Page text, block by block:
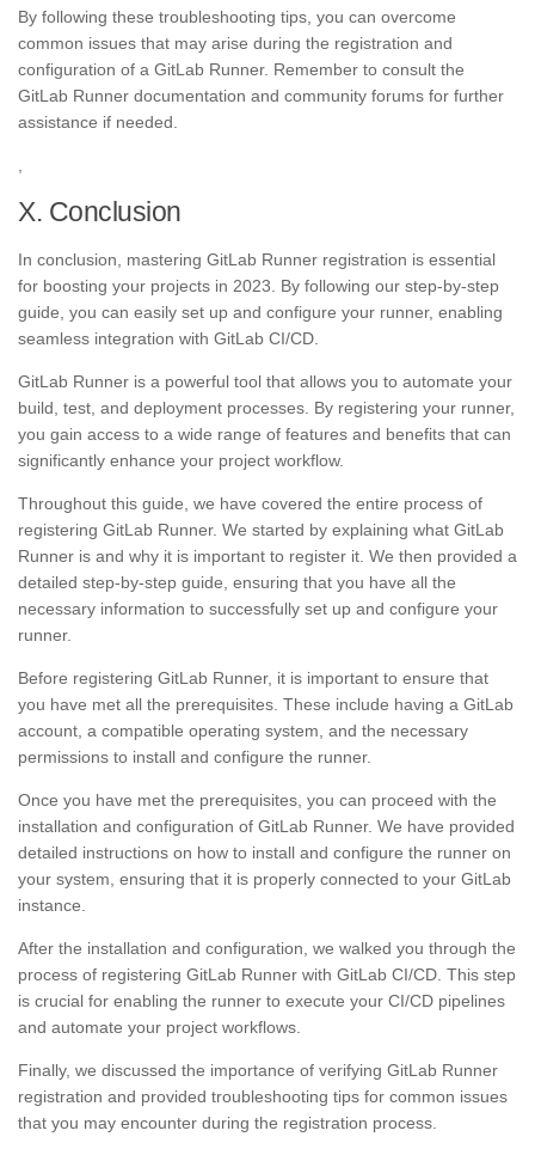
By following these troubleshooting tips, you can overcome
common issues that may arise during the registration and
configuration of a GitLab Runner. Remember to consult the
GitLab Runner documentation and community forums for further
assistance if needed.
X. Conclusion
In conclusion, mastering GitLab Runner registration is essential
for boosting your projects in 2023. By following our step-by-step
guide, you can easily set up and configure your runner, enabling
seamless integration with GitLab CI/CD.
GitLab Runner is a powerful tool that allows you to automate your
build, test, and deployment processes. By registering your runner,
you gain access to a wide range of features and benefits that can
significantly enhance your project workflow.
Throughout this guide, we have covered the entire process of
registering GitLab Runner. We started by explaining what GitLab
Runner is and why it is important to register it. We then provided a
detailed step-by-step guide, ensuring that you have all the
necessary information to successfully set up and configure your
runner.
Before registering GitLab Runner, it is important to ensure that
you have met all the prerequisites. These include having a GitLab
account, a compatible operating system, and the necessary
permissions to install and configure the runner.
Once you have met the prerequisites, you can proceed with the
installation and configuration of GitLab Runner. We have provided
detailed instructions on how to install and configure the runner on
your system, ensuring that it is properly connected to your GitLab
instance.
After the installation and configuration, we walked you through the
process of registering GitLab Runner with GitLab CI/CD. This step
is crucial for enabling the runner to execute your CI/CD pipelines
and automate your project workflows.
Finally, we discussed the importance of verifying GitLab Runner
registration and provided troubleshooting tips for common issues
that you may encounter during the registration process.